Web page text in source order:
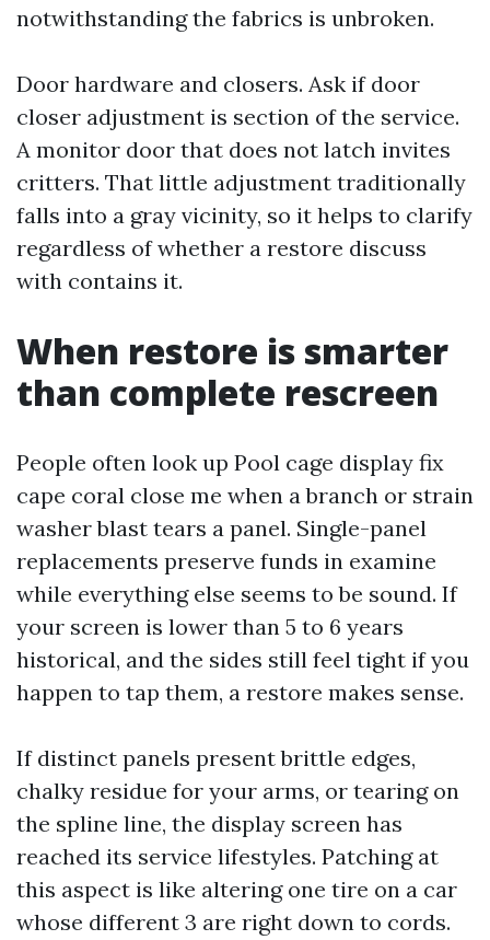
notwithstanding the fabrics is unbroken.
Door hardware and closers. Ask if door
closer adjustment is section of the service.
A monitor door that does not latch invites
critters. That little adjustment traditionally
falls into a gray vicinity, so it helps to clarify
regardless of whether a restore discuss
with contains it.
When restore is smarter
than complete rescreen
People often look up Pool cage display fix
cape coral close me when a branch or strain
washer blast tears a panel. Single-panel
replacements preserve funds in examine
while everything else seems to be sound. If
your screen is lower than 5 to 6 years
historical, and the sides still feel tight if you
happen to tap them, a restore makes sense.
If distinct panels present brittle edges,
chalky residue for your arms, or tearing on
the spline line, the display screen has
reached its service lifestyles. Patching at
this aspect is like altering one tire on a car
whose different 3 are right down to cords.